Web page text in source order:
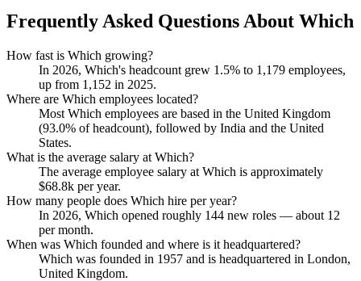
Frequently Asked Questions About Which
How fast is Which growing?
In 2026, Which's headcount grew 1.5% to 1,179 employees,
up from 1,152 in 2025.
Where are Which employees located?
Most Which employees are based in the United Kingdom
(93.0% of headcount), followed by India and the United
States.
What is the average salary at Which?
The average employee salary at Which is approximately
$68.8k per year.
How many people does Which hire per year?
In 2026, Which opened roughly 144 new roles — about 12
per month.
When was Which founded and where is it headquartered?
Which was founded in 1957 and is headquartered in London,
United Kingdom.